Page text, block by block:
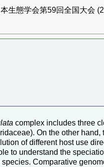
本生態学会第59回全国大会
complex includes three
On the other hand,
of different host use
to understand the
Comparative